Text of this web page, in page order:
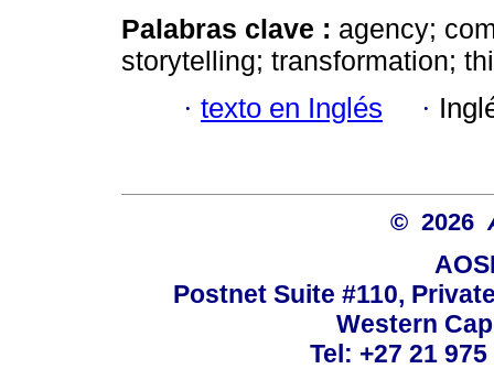
Palabras clave : agency;
storytelling; transformation;
· texto en Inglés ·
© 2026
Postnet Suite #110,
Western
Tel: +27 21